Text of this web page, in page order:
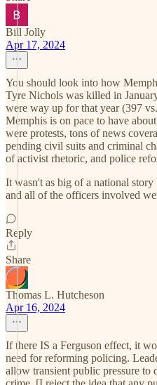
Bill Jolly
Apr 17, 2024
You should look into how
Tyre Nichols was killed in
were way up for that year (397
Memphis is on pace to have
were protests, tons of news
pending civil suits and criminal
of activist rhetoric, and police
It wasn't as big of a national story
and all of the officers involved
Reply
Share
Thomas L. Hutcheson
Apr 16, 2024
If there IS a Ferguson effect, it
need for reforming policing.
allow transient public pressure to